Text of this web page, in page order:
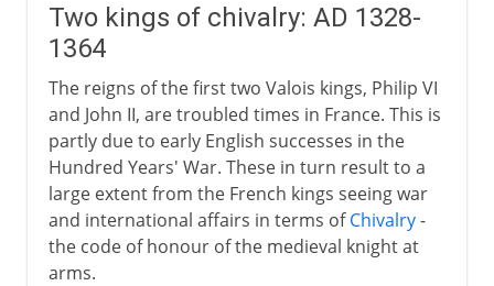
Two kings of chivalry: AD 1328-
1364
The reigns of the first two Valois kings, Philip VI
and John II, are troubled times in France. This is
partly due to early English successes in the
Hundred Years' War. These in turn result to a
large extent from the French kings seeing war
and international affairs in terms ofChivalry-
the code of honour of the medieval knight at
arms.